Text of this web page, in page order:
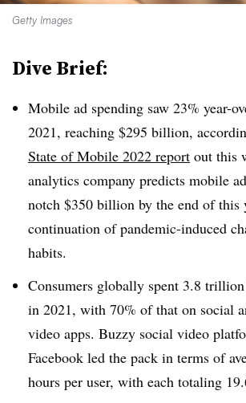
Getty Images
Dive Brief:
Mobile ad spending saw 23% year-
2021, reaching $295 billion,
State of Mobile 2022 report out this
analytics company predicts mobile
notch $350 billion by the end of this
continuation of pandemic-induced
habits.
Consumers globally spent 3.8
in 2021, with 70% of that on social
video apps. Buzzy social video
Facebook led the pack in terms of
hours per user, with each totaling